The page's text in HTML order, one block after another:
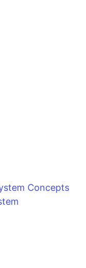
Concepts